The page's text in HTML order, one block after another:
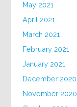
May 2021
April 2021
March 2021
February 2021
January 2021
December 2020
November 2020